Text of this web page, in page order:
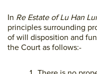
In Re Estate of Lu Han
principles surrounding
of will disposition and
the Court as follows:-